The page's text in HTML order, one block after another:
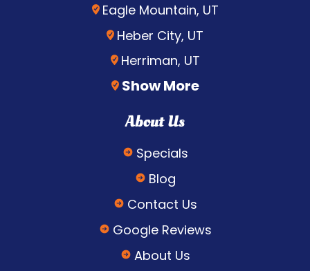
Eagle Mountain, UT
Heber City, UT
Herriman, UT
Show More
About Us
Specials
Blog
Contact Us
Google Reviews
About Us